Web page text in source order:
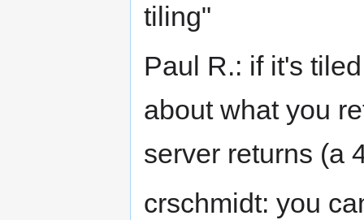
tiling"
Paul R.: if it's
about what you
server returns (a
crschmidt: you